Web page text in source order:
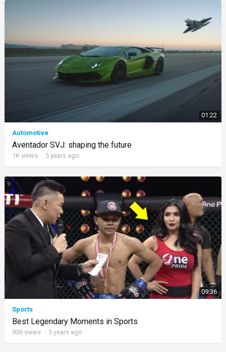
01:22
Automotive
Aventador SVJ: shaping the future
1Kviews · 5 years ago
09:36
Sports
Best Legendary Moments in Sports
936views · 5 years ago